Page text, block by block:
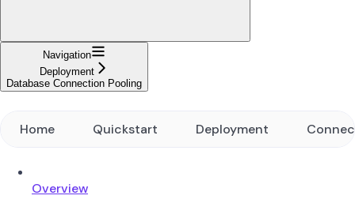
Navigation
Deployment
Database Connection Pooling
Home Quickstart Deployment
Overview